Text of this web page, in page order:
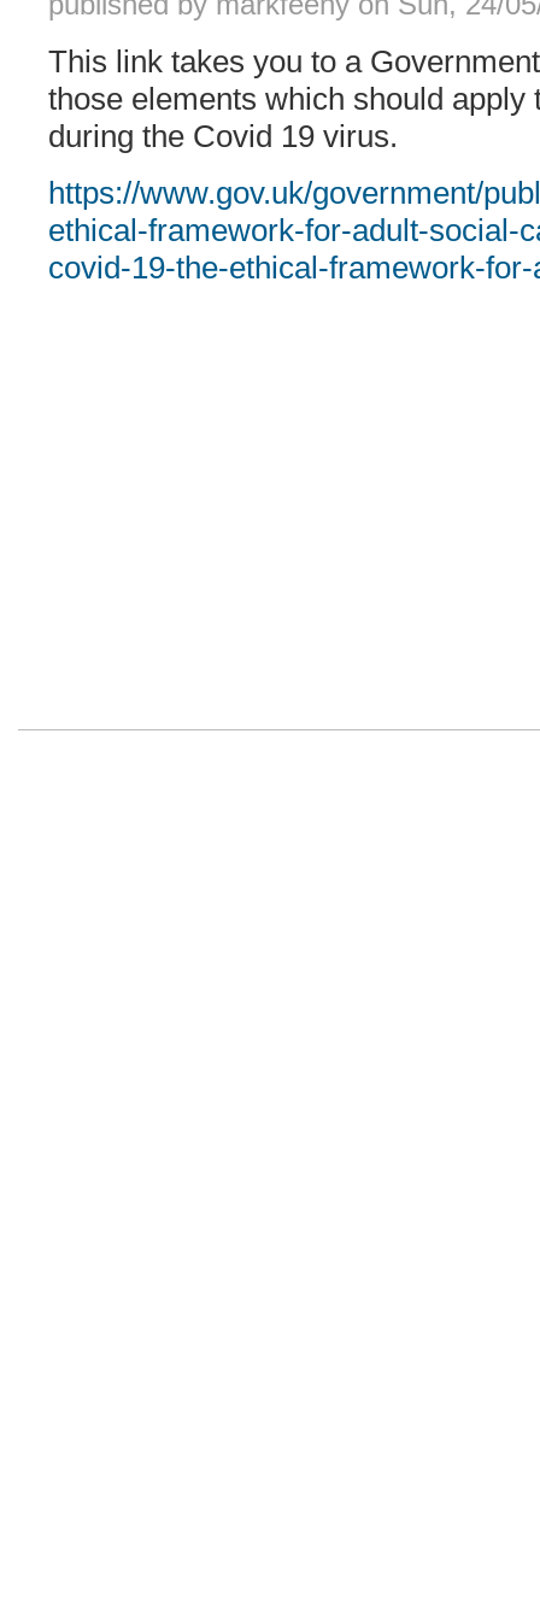
This link takes you to a
those elements which should apply
during the Covid 19 virus.
https://www.gov.uk/government/
ethical-framework-for-adult-social-
covid-19-the-ethical-framework-